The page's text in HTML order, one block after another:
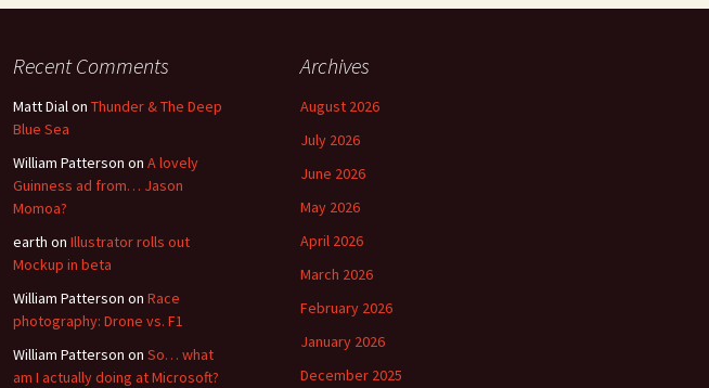
Recent Comments
Matt Dialon Thunder & The Deep
Blue Sea
William Patterson on A lovely
Guinness ad from… Jason
Momoa?
earth on Illustrator rolls out
Mockup in beta
William Patterson on Race
photography: Drone vs. F1
William Patterson on So… what
am I actually doing at Microsoft?
Archives
August 2026
July 2026
June 2026
May 2026
April 2026
March 2026
February 2026
January 2026
December 2025